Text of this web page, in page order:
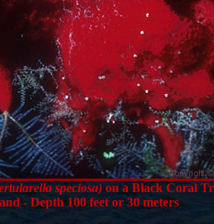
speciosa)on a Black Coral
- Depth 100 feet or 30 meters